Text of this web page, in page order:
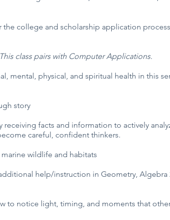
college and scholarship application
This class pairs with Computer Applications.
mental, physical, and spiritual health in this
story
receiving facts and information to actively
careful, confident thinkers.
wildlife and habitats
help/instruction in Geometry, Algebra
to notice light, timing, and moments that